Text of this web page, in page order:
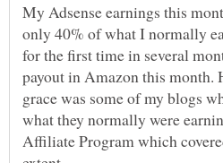
My Adsense earnings this
only 40% of what I normally
for the first time in several
payout in Amazon this month.
grace was some of my blogs
what they normally were
Affiliate Program which